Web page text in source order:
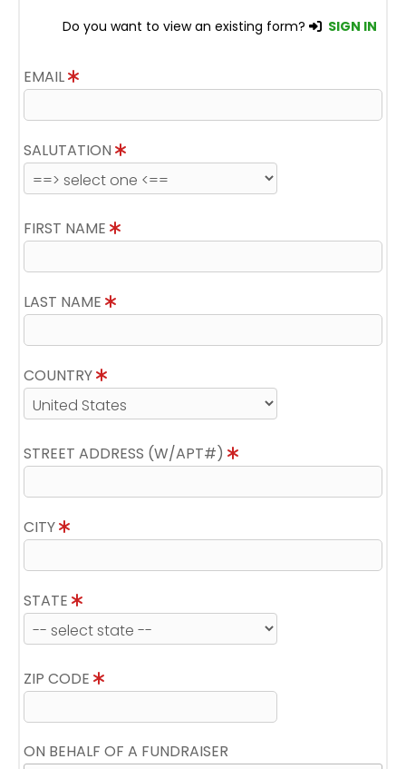
Do you want to view an existing form? SIGN IN
EMAIL
SALUTATION
FIRST NAME
LAST NAME
COUNTRY
STREET ADDRESS (W/APT#)
CITY
STATE
ZIP CODE
ON BEHALF OF A FUNDRAISER